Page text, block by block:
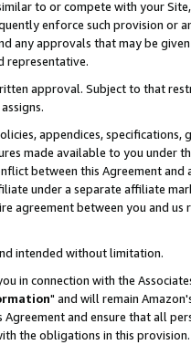
to or compete with your
enforce such provision or
any approvals that may be
representative.
approval. Subject to that
appendices, specifications,
made available to you under
between this Agreement and
under a separate affiliate
agreement between you and us
intended without limitation.
in connection with the
" and will remain
and ensure that all
the obligations in this